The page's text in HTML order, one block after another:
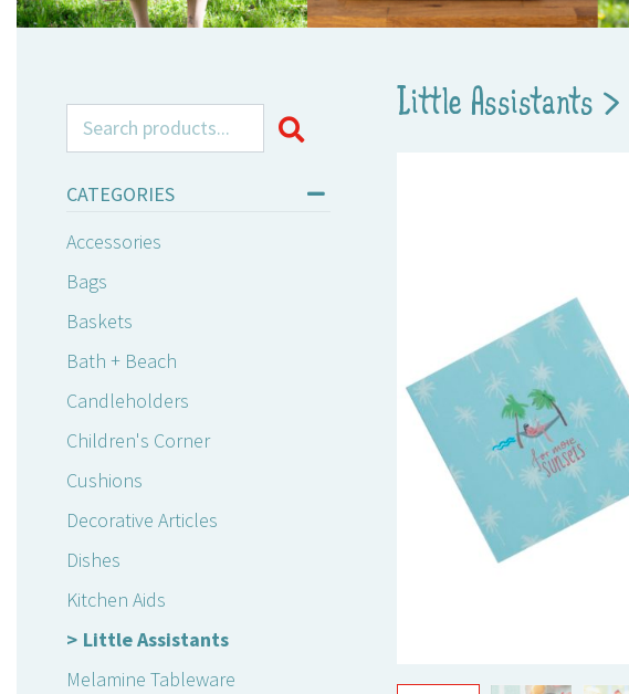
Search for:
CATEGORIES
Accessories
Bags
Baskets
Bath + Beach
Candleholders
Children's Corner
Cushions
Decorative Articles
Dishes
Kitchen Aids
Little Assistants
Melamine Tableware
Little Assistants >